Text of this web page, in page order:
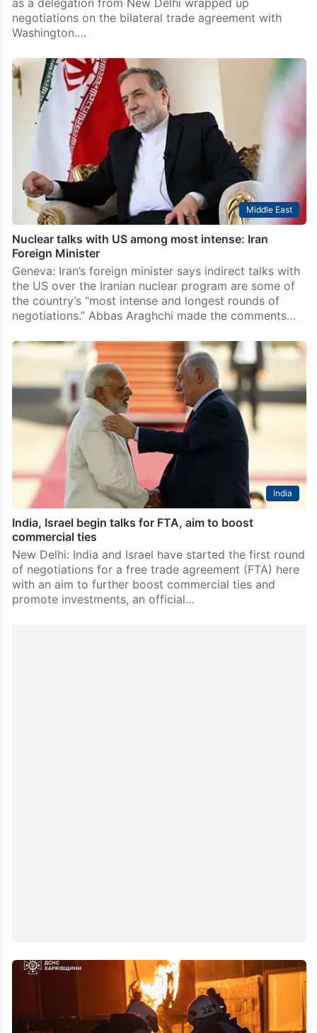
as a delegation from New Delhi wrapped up
negotiations on the bilateral trade agreement with
Washington.…
Middle East
Nuclear talks with US among most intense: Iran
Foreign Minister
Geneva: Iran’s foreign minister says indirect talks with
the US over the Iranian nuclear program are some of
the country’s “most intense and longest rounds of
negotiations.” Abbas Araghchi made the comments…
India
India, Israel begin talks for FTA, aim to boost
commercial ties
New Delhi: India and Israel have started the first round
of negotiations for a free trade agreement (FTA) here
with an aim to further boost commercial ties and
promote investments, an official…